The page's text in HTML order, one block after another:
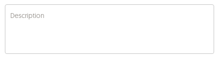
Description